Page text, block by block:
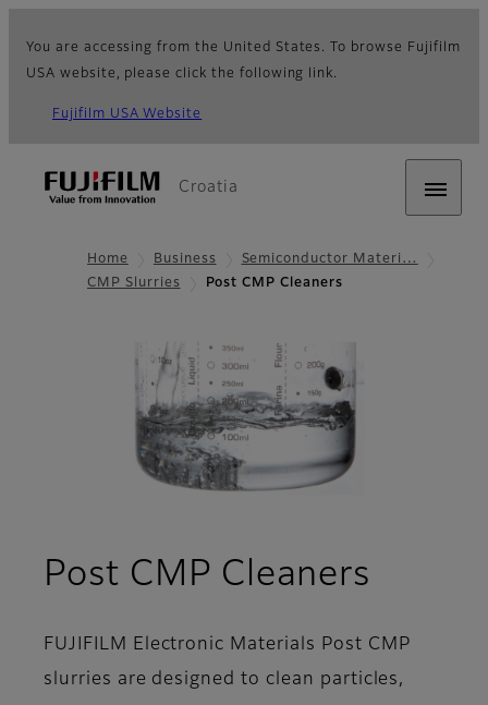
You are accessing from the United States. To browse Fujifilm
USA website, please click the following link.
Fujifilm USA Website
Croatia
Home Business
Semiconductor Materi…
CMP Slurries
Post CMP Cleaners
Post CMP Cleaners
FUJIFILM Electronic Materials Post CMP
slurries are designed to clean particles,